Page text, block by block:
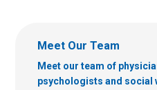
Meet Our Team
Meet our team of
psychologists and social